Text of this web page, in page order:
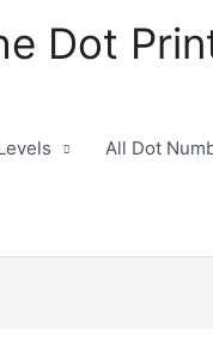
Dot
All Dot